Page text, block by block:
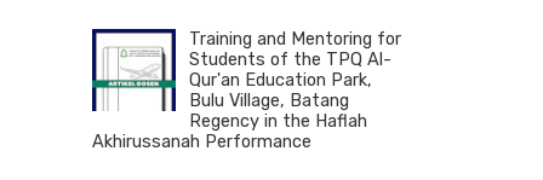
Training and Mentoring for
Students of the TPQ Al-
Qur'an Education Park,
Bulu Village, Batang
Regency in the Haflah
Akhirussanah Performance